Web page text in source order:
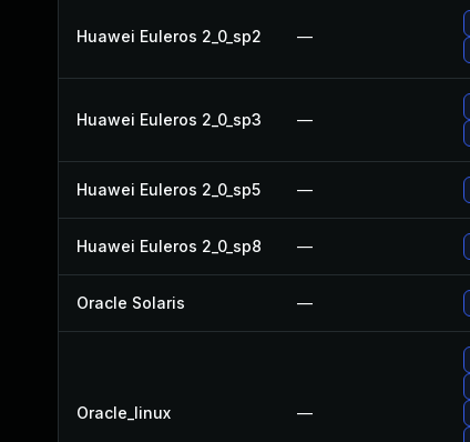
Huawei Euleros 2_0_sp2 —
Huawei Euleros 2_0_sp3 —
Huawei Euleros 2_0_sp5 —
Huawei Euleros 2_0_sp8 —
Oracle Solaris —
Oracle_linux —